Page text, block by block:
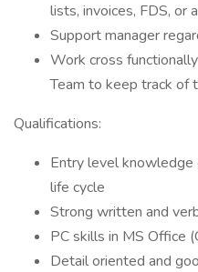
lists, invoices, FDS, or
Support manager
Work cross
Team to keep track of
Qualifications:
Entry level knowledge
life cycle
Strong written and
PC skills in MS Office
Detail oriented and